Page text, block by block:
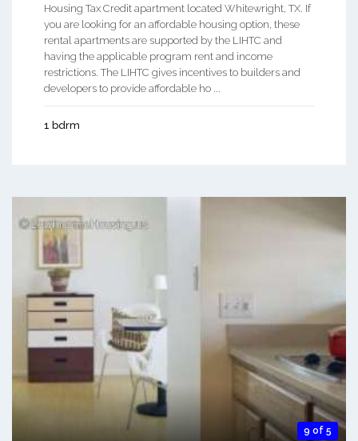
Housing Tax Credit apartment located Whitewright, TX. If
you are looking for an affordable housing option, these
rental apartments are supported by the LIHTC and
having the applicable program rent and income
restrictions. The LIHTC gives incentives to builders and
developers to provide affordable ho ...
1 bdrm
9 of 5